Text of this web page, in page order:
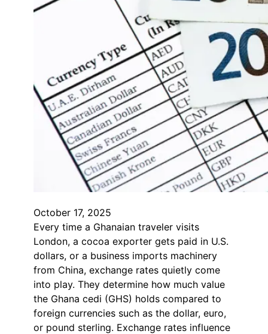
October 17, 2025
Every time a Ghanaian traveler visits
London, a cocoa exporter gets paid in U.S.
dollars, or a business imports machinery
from China, exchange rates quietly come
into play. They determine how much value
the Ghana cedi (GHS) holds compared to
foreign currencies such as the dollar, euro,
or pound sterling. Exchange rates influence